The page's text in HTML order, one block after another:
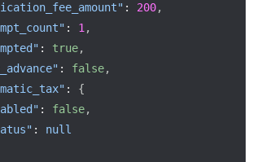
: 200,
: 1 ,
: true,
: false,
:
{
: false,
:
null